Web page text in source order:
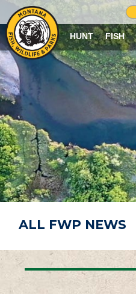
HUNT FISH
ALL FWP NEWS